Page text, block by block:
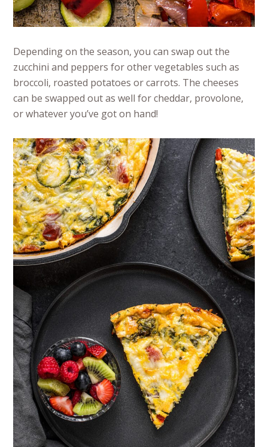
Depending on the season, you can swap out the
zucchini and peppers for other vegetables such as
broccoli, roasted potatoes or carrots. The cheeses
can be swapped out as well for cheddar, provolone,
or whatever you’ve got on hand!